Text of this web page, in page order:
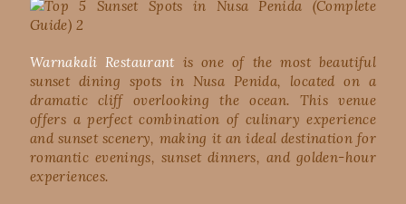
Warnakali Restaurantis one of the most beautiful
sunset dining spots in Nusa Penida, located on a
dramatic cliff overlooking the ocean. This venue
offers a perfect combination of culinary experience
and sunset scenery, making it an ideal destination for
romantic evenings, sunset dinners, and golden-hour
experiences.